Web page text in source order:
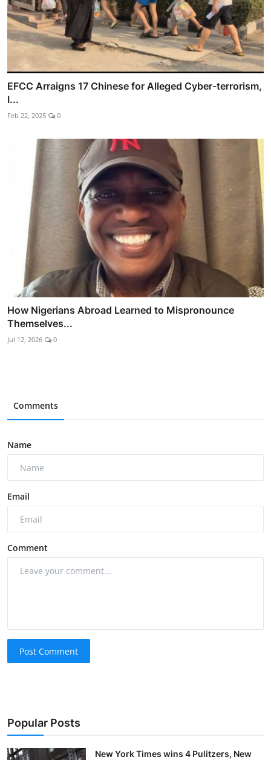
EFCC Arraigns 17 Chinese for Alleged Cyber-terrorism,
I...
Feb 22, 2025 0
How Nigerians Abroad Learned to Mispronounce
Themselves...
Jul 12, 2026 0
Comments
Name
Email
Comment
Post Comment
Popular Posts
New York Times wins 4 Pulitzers, New